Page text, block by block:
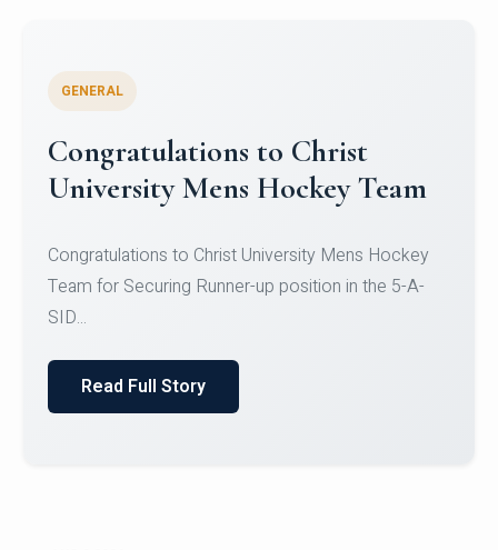
Register for CHRIST University
Micro-Credential Courses
Register for CHRIST University Micro-Credential
Courses on or before 10 August 2026.